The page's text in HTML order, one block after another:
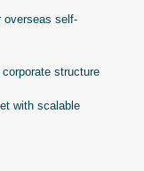
overseas self-
structure
with scalable